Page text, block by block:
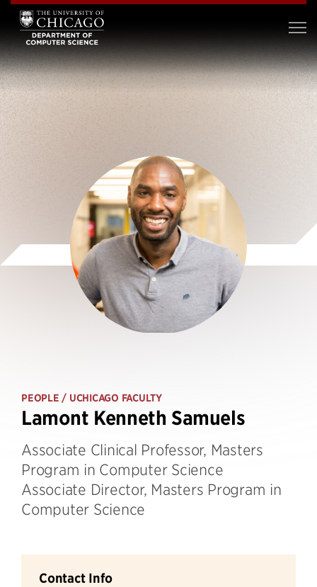
PEOPLE / UCHICAGO FACULTY
Lamont Kenneth Samuels
Associate Clinical Professor, Masters
Program in Computer Science
Associate Director, Masters Program in
Computer Science
Contact Info